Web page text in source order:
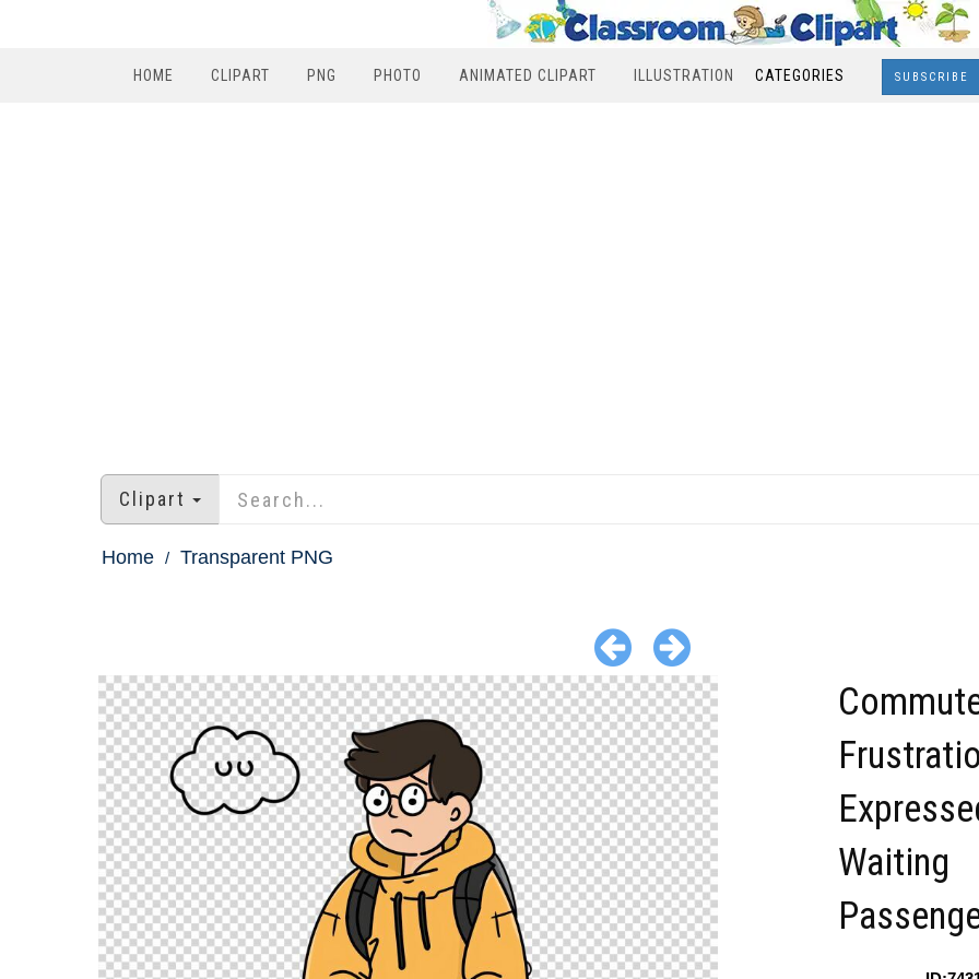
HOME CLIPART PNG PHOTO ANIMATED CLIPART ILLUSTRATION CATEGORIES SUBSCRIBE
Clipart
Home Transparent PNG
Waiting